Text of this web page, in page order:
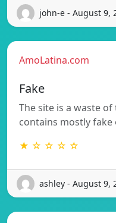
john-e - August 9,
AmoLatina.com
Fake
The site is a waste
contains mostly
★ ☆ ☆ ☆ ☆
ashley - August 9,